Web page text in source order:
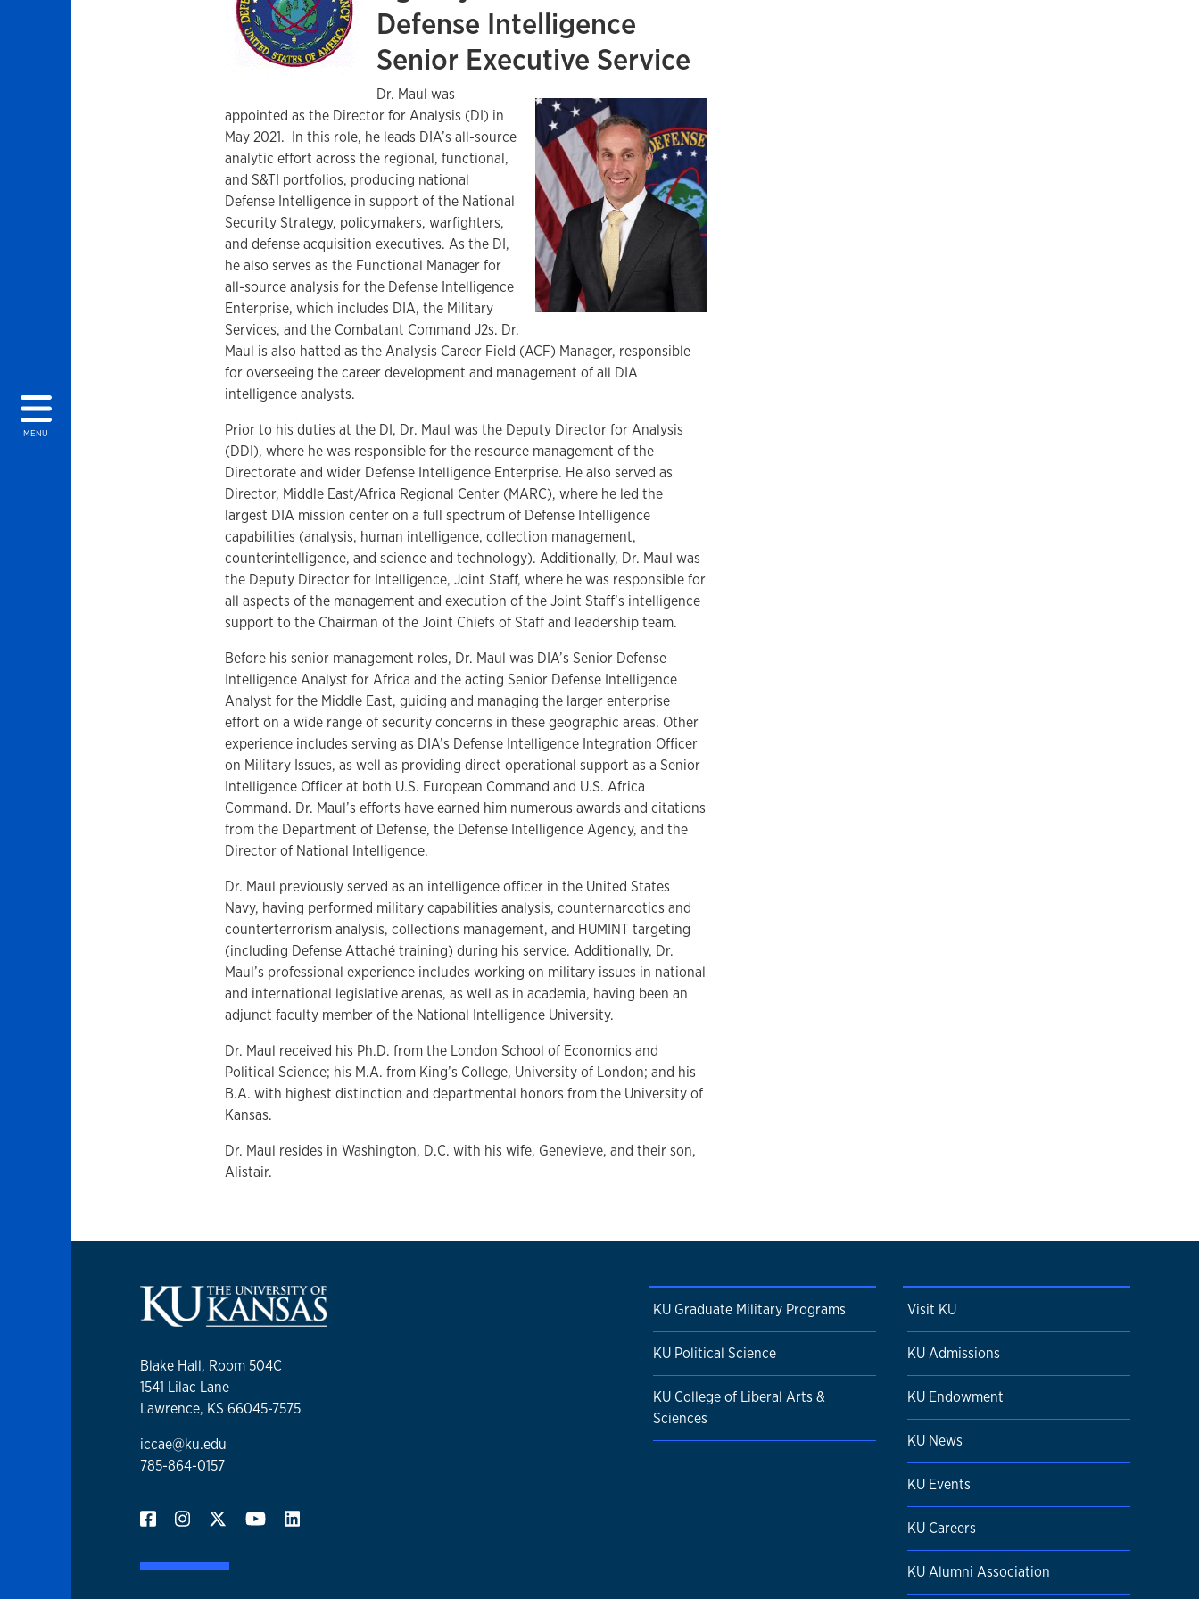
MENU
Defense Intelligence
Senior Executive Service
Dr. Maul was
appointed as the Director for Analysis (DI) in
May 2021. In this role, he leads DIA’s all-source
analytic effort across the regional, functional,
and S&TI portfolios, producing national
Defense Intelligence in support of the National
Security Strategy, policymakers, warfighters,
and defense acquisition executives. As the DI,
he also serves as the Functional Manager for
all-source analysis for the Defense Intelligence
Enterprise, which includes DIA, the Military
Services, and the Combatant Command J2s. Dr.
Maul is also hatted as the Analysis Career Field (ACF) Manager, responsible
for overseeing the career development and management of all DIA
intelligence analysts.
Prior to his duties at the DI, Dr. Maul was the Deputy Director for Analysis
(DDI), where he was responsible for the resource management of the
Directorate and wider Defense Intelligence Enterprise. He also served as
Director, Middle East/Africa Regional Center (MARC), where he led the
largest DIA mission center on a full spectrum of Defense Intelligence
capabilities (analysis, human intelligence, collection management,
counterintelligence, and science and technology). Additionally, Dr. Maul was
the Deputy Director for Intelligence, Joint Staff, where he was responsible for
all aspects of the management and execution of the Joint Staff’s intelligence
support to the Chairman of the Joint Chiefs of Staff and leadership team.
Before his senior management roles, Dr. Maul was DIA’s Senior Defense
Intelligence Analyst for Africa and the acting Senior Defense Intelligence
Analyst for the Middle East, guiding and managing the larger enterprise
effort on a wide range of security concerns in these geographic areas. Other
experience includes serving as DIA’s Defense Intelligence Integration Officer
on Military Issues, as well as providing direct operational support as a Senior
Intelligence Officer at both U.S. European Command and U.S. Africa
Command. Dr. Maul’s efforts have earned him numerous awards and citations
from the Department of Defense, the Defense Intelligence Agency, and the
Director of National Intelligence.
Dr. Maul previously served as an intelligence officer in the United States
Navy, having performed military capabilities analysis, counternarcotics and
counterterrorism analysis, collections management, and HUMINT targeting
(including Defense Attaché training) during his service. Additionally, Dr.
Maul’s professional experience includes working on military issues in national
and international legislative arenas, as well as in academia, having been an
adjunct faculty member of the National Intelligence University.
Dr. Maul received his Ph.D. from the London School of Economics and
Political Science; his M.A. from King’s College, University of London; and his
B.A. with highest distinction and departmental honors from the University of
Kansas.
Dr. Maul resides in Washington, D.C. with his wife, Genevieve, and their son,
Alistair.
Blake Hall, Room 504C
1541 Lilac Lane
Lawrence, KS 66045-7575
iccae@ku.edu
785-864-0157
KU Graduate Military Programs
KU Political Science
KU College of Liberal Arts &
Sciences
Visit KU
KU Admissions
KU Endowment
KU News
KU Events
KU Careers
KU Alumni Association